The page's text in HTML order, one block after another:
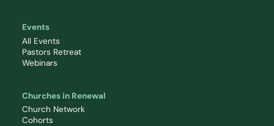
Events
All Events
Pastors Retreat
Webinars
Churches in Renewal
Church Network
Cohorts